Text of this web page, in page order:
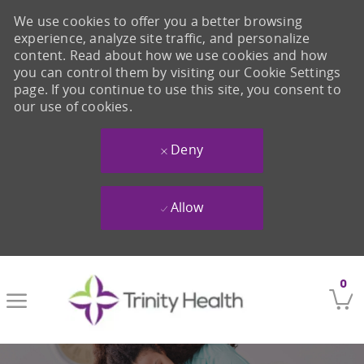
0
We use cookies to offer you a better browsing
experience, analyze site traffic, and personalize
content. Read about how we use cookies and how
you can control them by visiting our Cookie Settings
page. If you continue to use this site, you consent to
our use of cookies.
Deny
Allow